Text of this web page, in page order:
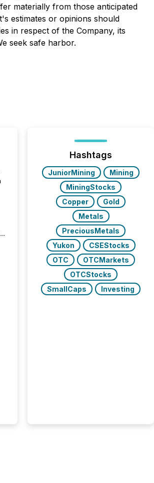
materially from those anticipated
estimates or opinions should
in respect of the Company, its
seek safe harbor.
Hashtags
JuniorMining
Mining
MiningStocks
Copper
Gold
Metals
PreciousMetals
Yukon
CSEStocks
OTC
OTCMarkets
OTCStocks
SmallCaps
Investing